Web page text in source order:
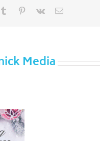
Tumblr Pinterest
Vk Email
Media